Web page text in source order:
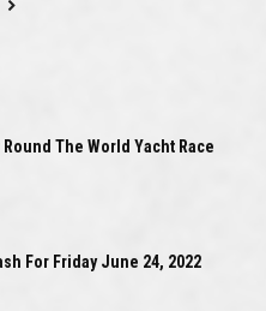
The World Yacht Race
For Friday June 24, 2022